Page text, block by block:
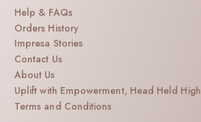
Help & FAQs
Orders History
Impresa Stories
Contact Us
About Us
Uplift with Empowerment, Head Held High
Terms and Conditions